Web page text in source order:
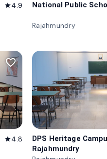
star4.9 National Public
Rajahmundry
favorite_border
star4.8
DPS Heritage
Rajahmundry